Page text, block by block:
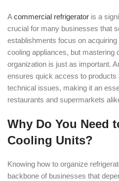
Acommercial refrigerator is a
crucial for many businesses that
establishments focus on
cooling appliances, but mastering
organization is just as important.
ensures quick access to
technical issues, making it an
restaurants and supermarkets
Why Do You Need
Cooling Units?
Knowing how to organize
backbone of businesses that